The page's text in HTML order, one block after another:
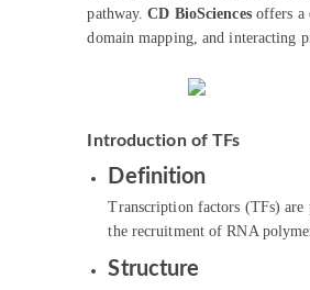
pathway.CD BioSciencesoffers a
domain mapping, and interacting
Introduction of TFs
Definition
Transcription factors (TFs)
the recruitment of RNA
Structure